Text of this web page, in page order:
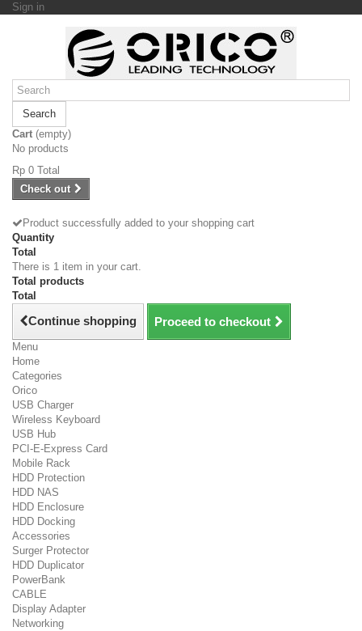
Sign in
Search
Cart (empty)
No products
Rp‎ 0 Total
Check out
Product successfully added to your shopping cart
Quantity
Total
There is 1 item in your cart.
Total products
Total
Continue shopping Proceed to checkout
Menu
Home
Categories
Orico
USB Charger
Wireless Keyboard
USB Hub
PCI-E-Express Card
Mobile Rack
HDD Protection
HDD NAS
HDD Enclosure
HDD Docking
Accessories
Surger Protector
HDD Duplicator
PowerBank
CABLE
Display Adapter
Networking